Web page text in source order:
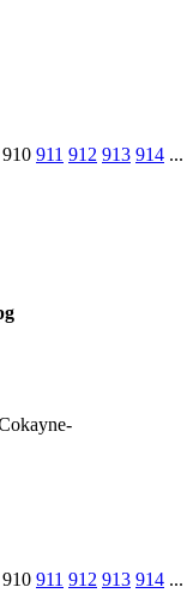
910 911 912 913 914 ...
910 911 912 913 914 ...